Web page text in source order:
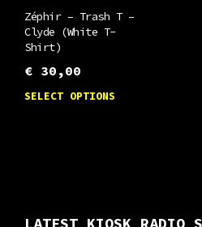
Zéphir – Trash T –
Clyde (White T-
Shirt)
€ 30,00
SELECT OPTIONS
LATEST KIOSK RADIO